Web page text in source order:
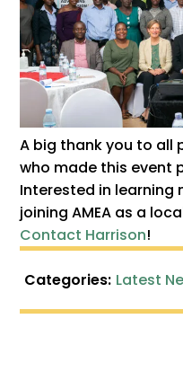
A big thank you to all
who made this event
Interested in learning
joining AMEA as a
Contact Harrison!
Categories: Latest